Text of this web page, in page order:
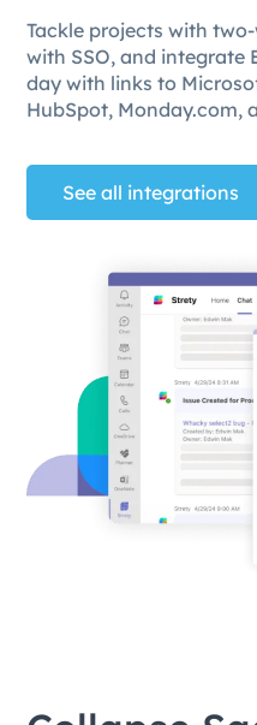
Tackle projects with
with SSO, and integrate
day with links to
HubSpot, Monday.com,
See all integrations